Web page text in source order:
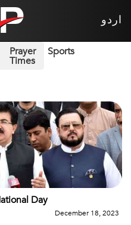
اردو
Prayer
Times
Sports
Day
December 18, 2023